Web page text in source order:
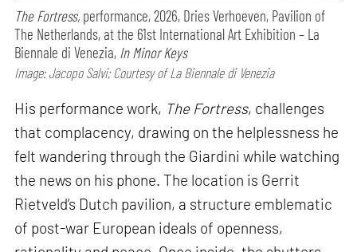
The Fortress, performance,2026, Dries Verhoeven, Pavilion of
The Netherlands, at the 61st International Art Exhibition – La
Biennale di Venezia, In Minor Keys
Image: Jacopo Salvi; Courtesy of La Biennale di Venezia
His performance work, The Fortress, challenges
that complacency, drawing on the helplessness he
felt wandering through the Giardini while watching
the news on his phone. The location is Gerrit
Rietveld’s Dutch pavilion, a structure emblematic
of post-war European ideals of openness,